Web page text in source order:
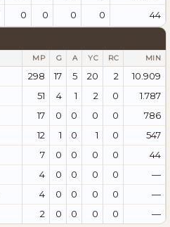
0 0 0 0 44
MP G A YC RC MIN
298 17 5 20 2
10.909
51 4 1 2 0
1.787
17 0 0 0 0
786
12 1 0 1 0
547
7 0 0 0 0
44
4 0 0 0 0
—
4 0 0 0 0
—
2 0 0 0 0 —